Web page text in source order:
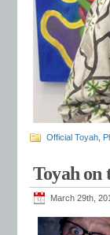
Official Toyah
Toyah on
March 29th,